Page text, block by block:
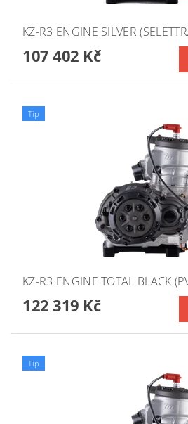
KZ-R3 ENGINE SILVER
107 402 Kč
Tip
KZ-R3 ENGINE TOTAL BLACK
122 319 Kč
Tip